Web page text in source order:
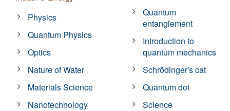
Physics
Quantum Physics
Optics
Nature of Water
Materials Science
Nanotechnology
Quantum
entanglement
Introduction to
quantum mechanics
Schrödinger's cat
Quantum dot
Science